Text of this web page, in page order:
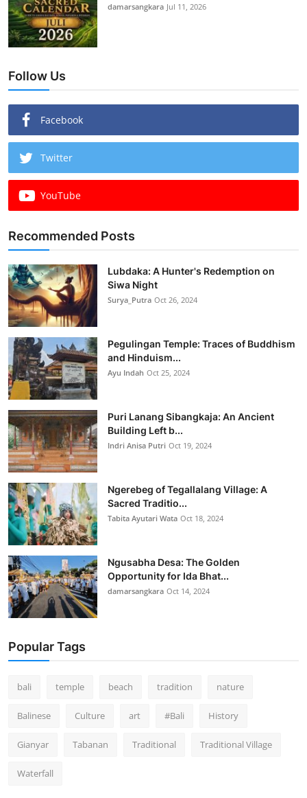
damarsangkara Jul 11, 2026
Follow Us
Facebook
Twitter
YouTube
Recommended Posts
Lubdaka: A Hunter's Redemption on
Siwa Night
Surya_Putra Oct 26, 2024
Pegulingan Temple: Traces of Buddhism
and Hinduism...
Ayu Indah Oct 25, 2024
Puri Lanang Sibangkaja: An Ancient
Building Left b...
Indri Anisa Putri Oct 19, 2024
Ngerebeg of Tegallalang Village: A
Sacred Traditio...
Tabita Ayutari Wata Oct 18, 2024
Ngusabha Desa: The Golden
Opportunity for Ida Bhat...
damarsangkara Oct 14, 2024
Popular Tags
bali temple beach tradition nature
Balinese Culture art #Bali History
Gianyar Tabanan Traditional Traditional Village
Waterfall